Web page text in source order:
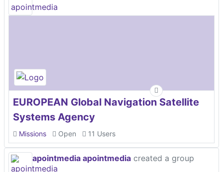
EUROPEAN Global Navigation Satellite
Systems Agency
Missions Open 11 Users
apointmedia apointmedia created a group